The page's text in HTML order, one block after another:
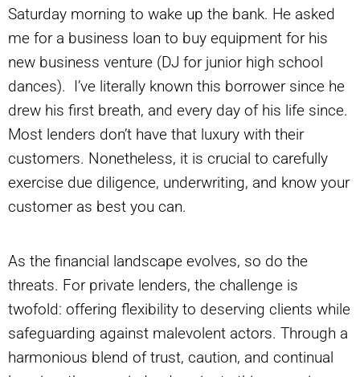
Saturday morning to wake up the bank. He asked
me for a business loan to buy equipment for his
new business venture (DJ for junior high school
dances). I’ve literally known this borrower since he
drew his first breath, and every day of his life since.
Most lenders don’t have that luxury with their
customers. Nonetheless, it is crucial to carefully
exercise due diligence, underwriting, and know your
customer as best you can.
As the financial landscape evolves, so do the
threats. For private lenders, the challenge is
twofold: offering flexibility to deserving clients while
safeguarding against malevolent actors. Through a
harmonious blend of trust, caution, and continual